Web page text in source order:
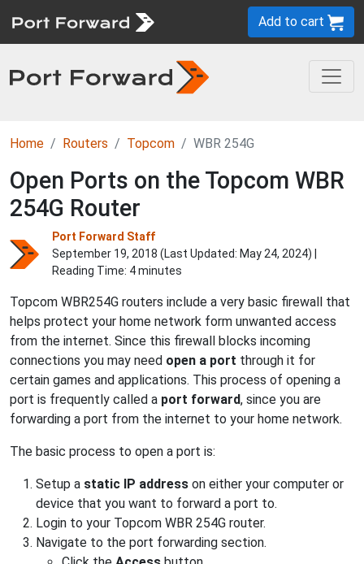
Add to cart
Home Routers Topcom WBR 254G
Open Ports on the Topcom WBR
254G Router
Port Forward Staff
September 19, 2018 (Last Updated: May 24, 2024) |
Reading Time: 4 minutes
Topcom WBR254G routers include a very basic firewall that
helps protect your home network form unwanted access
from the internet. Since this firewall blocks incoming
connections you may need open a port through it for
certain games and applications. This process of opening a
port is frequently called a port forward, since you are
forwarding a port from the internet to your home network.
The basic process to open a port is:
Setup a static IP address on either your computer or
device that you want to forward a port to.
Login to your Topcom WBR 254G router.
Navigate to the port forwarding section.